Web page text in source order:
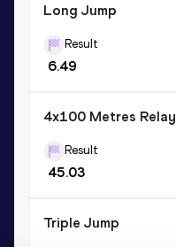
Long Jump
Result
6.49
4x100 Metres Relay
Result
45.03
Triple Jump